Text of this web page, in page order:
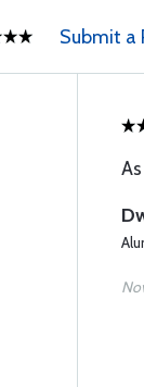
Submit a